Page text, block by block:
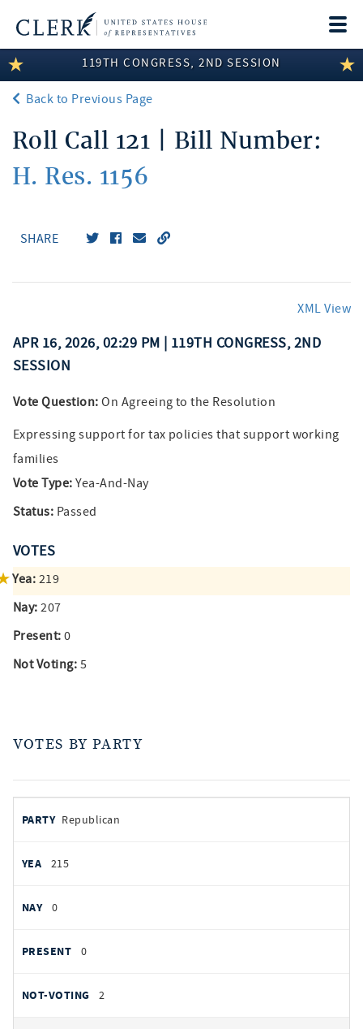
LEGISLATIVE INFORMATION
MEMBER INFORMATION
COMMITTEE INFORMATION
DISCLOSURES
119TH CONGRESS, 2ND SESSION
Back to Previous Page
Roll Call 121 | Bill Number:
H. Res. 1156
SHARE
XML View
APR 16, 2026, 02:29 PM | 119TH CONGRESS, 2ND
SESSION
Vote Question: On Agreeing to the Resolution
Expressing support for tax policies that support working
families
Vote Type: Yea-And-Nay
Status: Passed
VOTES
Yea: 219
Nay: 207
Present: 0
Not Voting: 5
VOTES BY PARTY
by
PARTY
YEAS
Republican
215
0
0
2